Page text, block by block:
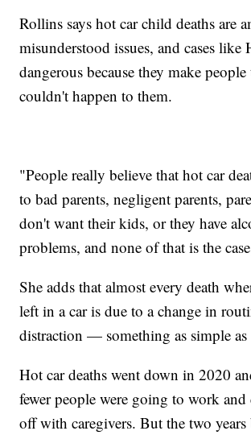
Rollins says hot car child deaths are
misunderstood issues, and cases like
dangerous because they make
couldn't happen to them.
"People really believe that hot car
to bad parents, negligent parents,
don't want their kids, or they have
problems, and none of that is the
She adds that almost every death
left in a car is due to a change in
distraction — something as simple as
Hot car deaths went down in 2020
fewer people were going to work
off with caregivers. But the two years